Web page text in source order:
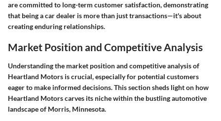
are committed to long-term customer satisfaction, demonstrating
that being a car dealer is more than just transactions—it's about
creating enduring relationships.
Market Position and Competitive Analysis
Understanding the market position and competitive analysis of
Heartland Motors is crucial, especially for potential customers
eager to make informed decisions. This section sheds light on how
Heartland Motors carves its niche within the bustling automotive
landscape of Morris, Minnesota.